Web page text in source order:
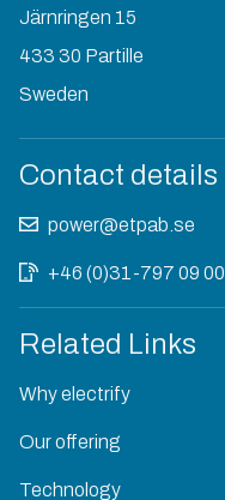
Järnringen 15
433 30 Partille
Sweden
Contact details
power@etpab.se
+46 (0)31-797 09 00
Related Links
Why electrify
Our offering
Technology